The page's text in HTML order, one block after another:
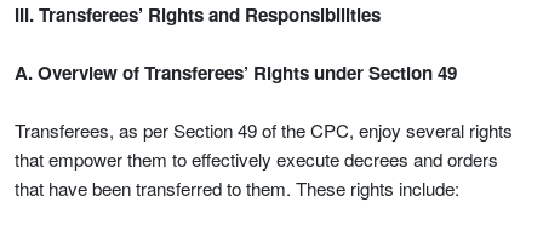
III. Transferees’ Rights and Responsibilities
A. Overview of Transferees’ Rights under Section 49
Transferees, as per Section 49 of the CPC, enjoy several rights
that empower them to effectively execute decrees and orders
that have been transferred to them. These rights include: